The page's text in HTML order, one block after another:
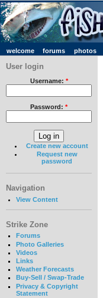
welcome forums photos
User login
Username: *
Password: *
Create new account
Request new
password
Navigation
View Content
Strike Zone
Forums
Photo Galleries
Videos
Links
Weather Forecasts
Buy-Sell / Swap-Trade
Privacy & Copyright
Statement